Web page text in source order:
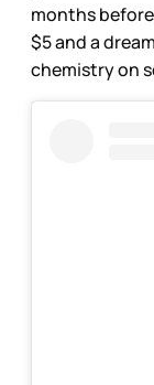
months
$5 and a
chemistry on